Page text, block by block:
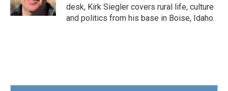
k
n
desk, Kirk Siegler covers rural life, culture
and politics from his base in Boise, Idaho.